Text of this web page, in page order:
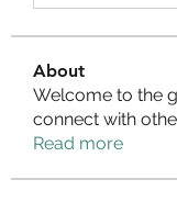
About
Welcome to the
connect with
Read more